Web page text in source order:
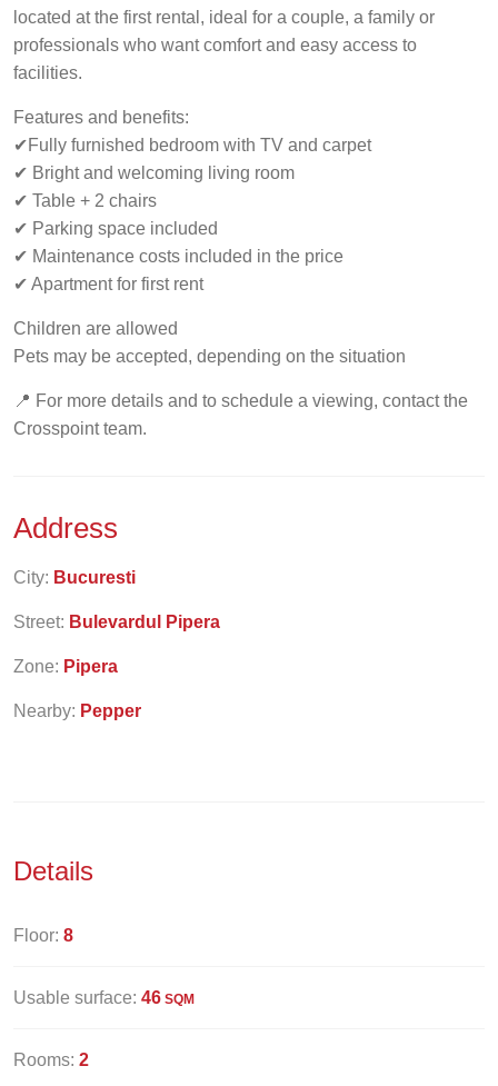
located at the first rental, ideal for a couple, a family or
professionals who want comfort and easy access to
facilities.
Features and benefits:
✔Fully furnished bedroom with TV and carpet
✔ Bright and welcoming living room
✔ Table + 2 chairs
✔ Parking space included
✔ Maintenance costs included in the price
✔ Apartment for first rent
Children are allowed
Pets may be accepted, depending on the situation
📍 For more details and to schedule a viewing, contact the
Crosspoint team.
Address
City: Bucuresti
Street: Bulevardul Pipera
Zone: Pipera
Nearby: Pepper
Details
Floor: 8
Usable surface: 46 SQM
Rooms: 2